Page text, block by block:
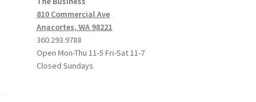
810 Commercial Ave
Anacortes, WA 98221
360.293.9788
Open Mon-Thu 11-5 Fri-Sat 11-7
Closed Sundays